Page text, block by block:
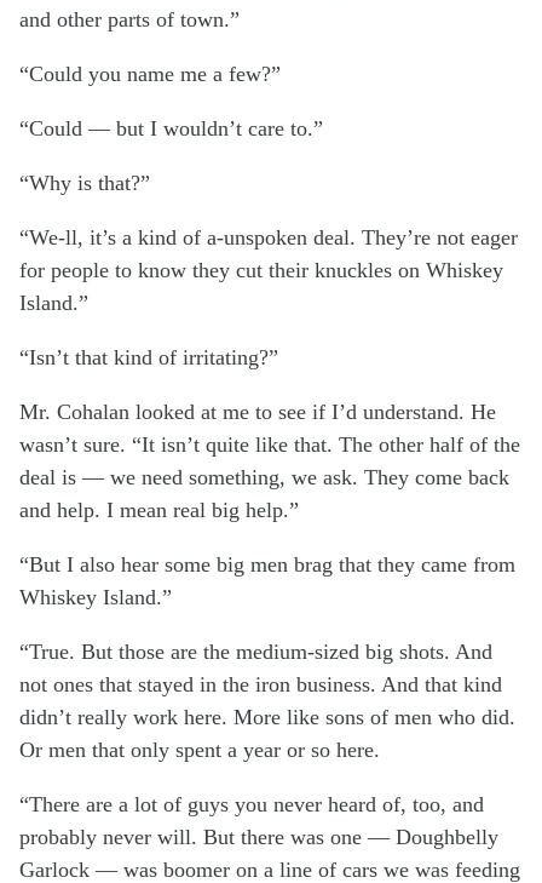
and other parts of town.”
“Could you name me a few?”
“Could — but I wouldn’t care to.”
“Why is that?”
“We-ll, it’s a kind of a-unspoken deal. They’re not eager
for people to know they cut their knuckles on Whiskey
Island.”
“Isn’t that kind of irritating?”
Mr. Cohalan looked at me to see if I’d understand. He
wasn’t sure. “It isn’t quite like that. The other half of the
deal is — we need something, we ask. They come back
and help. I mean real big help.”
“But I also hear some big men brag that they came from
Whiskey Island.”
“True. But those are the medium-sized big shots. And
not ones that stayed in the iron business. And that kind
didn’t really work here. More like sons of men who did.
Or men that only spent a year or so here.
“There are a lot of guys you never heard of, too, and
probably never will. But there was one — Doughbelly
Garlock — was boomer on a line of cars we was feeding